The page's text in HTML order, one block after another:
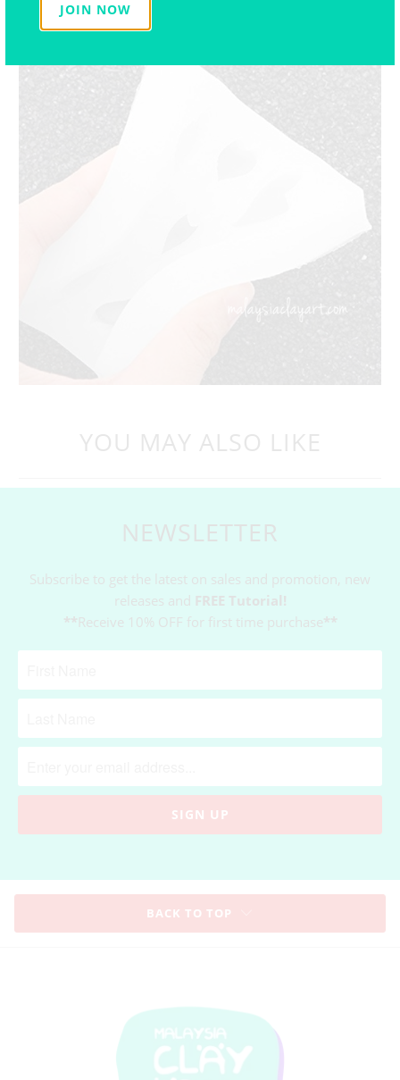
YOU MAY ALSO LIKE
NEWSLETTER
Subscribe to get the latest on sales and promotion, new
releases and FREE Tutorial!
** Receive 10% OFF for first time purchase**
BACK TO TOP
JOIN NOW